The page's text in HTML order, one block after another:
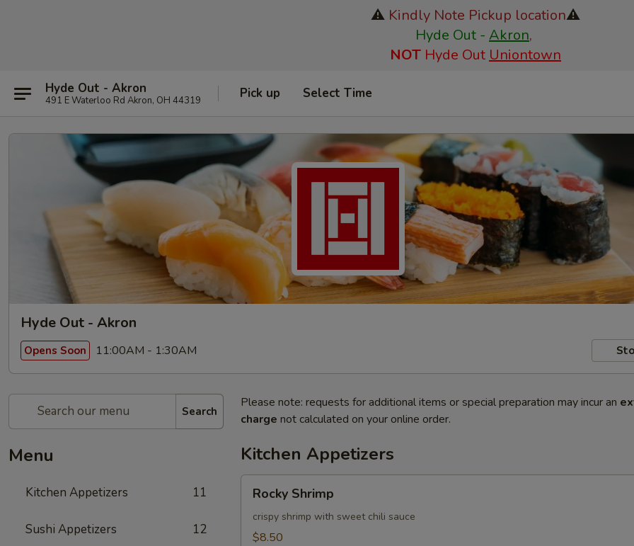
⚠️ Kindly Note Pickup location⚠️
Hyde Out - Akron,
NOT Hyde Out Uniontown
Hyde Out - Akron
491 E Waterloo Rd Akron, OH 44319 Pick up Select Time
Hyde Out - Akron
Opens Soon 11:00AM - 1:30AM
Search
Menu
Kitchen Appetizers 11
Sushi Appetizers 12
Please note: requests for additional items or special preparation may incur an
charge not calculated on your online order.
Kitchen Appetizers
Shrimp
Rocky Shrimp
crispy shrimp with sweet chili sauce
$8.50